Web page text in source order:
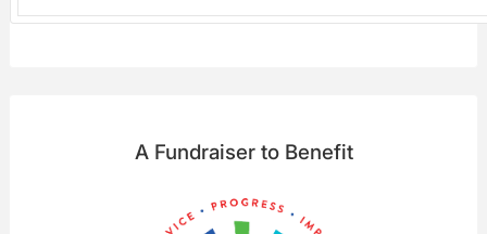
A Fundraiser to Benefit